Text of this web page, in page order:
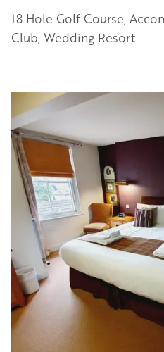
18 Hole Golf Course,
Club, Wedding Resort.